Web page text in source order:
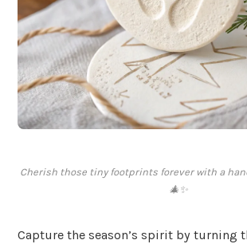
Cherish those tiny footprints forever with a
🎄✨
Capture the season’s spirit by turning